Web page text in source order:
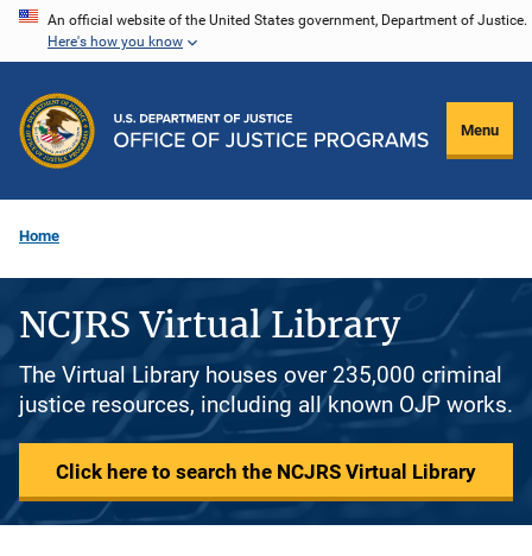
Skip
content
An official website of the United States government, Department of Justice.
Here's how you know
Menu
Home
NCJRS Virtual Library
The Virtual Library houses over 235,000 criminal
justice resources, including all known OJP works.
Click here to search the NCJRS Virtual Library